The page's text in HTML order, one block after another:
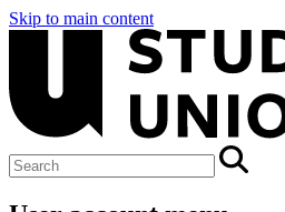
Skip to main content